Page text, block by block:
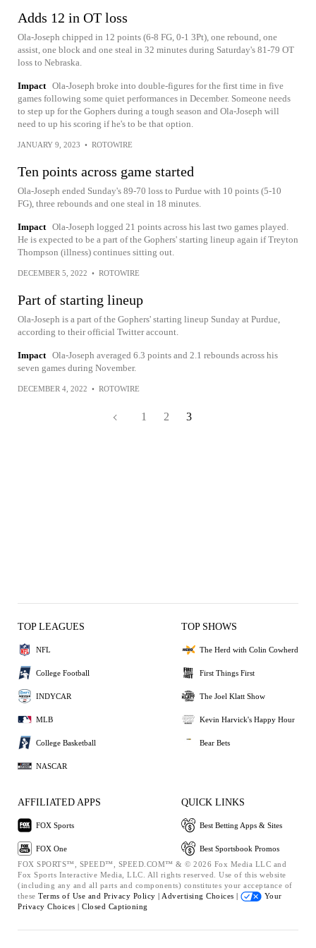
Adds 12 in OT loss
Ola-Joseph chipped in 12 points (6-8 FG, 0-1 3Pt), one rebound, one
assist, one block and one steal in 32 minutes during Saturday's 81-79 OT
loss to Nebraska.
Impact Ola-Joseph broke into double-figures for the first time in five
games following some quiet performances in December. Someone needs
to step up for the Gophers during a tough season and Ola-Joseph will
need to up his scoring if he's to be that option.
JANUARY 9, 2023 • ROTOWIRE
Ten points across game started
Ola-Joseph ended Sunday's 89-70 loss to Purdue with 10 points (5-10
FG), three rebounds and one steal in 18 minutes.
Impact Ola-Joseph logged 21 points across his last two games played.
He is expected to be a part of the Gophers' starting lineup again if Treyton
Thompson (illness) continues sitting out.
DECEMBER 5, 2022 • ROTOWIRE
Part of starting lineup
Ola-Joseph is a part of the Gophers' starting lineup Sunday at Purdue,
according to their official Twitter account.
Impact Ola-Joseph averaged 6.3 points and 2.1 rebounds across his
seven games during November.
DECEMBER 4, 2022 • ROTOWIRE
1 2 3
TOP LEAGUES
NFL
College Football
INDYCAR
MLB
College Basketball
NASCAR
TOP SHOWS
The Herd with Colin Cowherd
First Things First
The Joel Klatt Show
Kevin Harvick's Happy Hour
Bear Bets
AFFILIATED APPS
FOX Sports
FOX One
QUICK LINKS
Best Betting Apps & Sites
Best Sportsbook Promos
FOX SPORTS™, SPEED™, SPEED.COM™ & © 2026 Fox Media LLC and
Fox Sports Interactive Media, LLC. All rights reserved. Use of this website
(including any and all parts and components) constitutes your acceptance of
these Terms of Use and Privacy Policy | Advertising Choices |
Your
Privacy Choices | Closed Captioning